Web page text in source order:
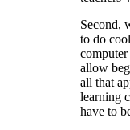
Second,
to do
allow
all that
learning
have to